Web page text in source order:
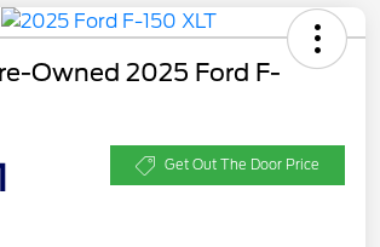
Owned 2025 Ford F-
Get Out The Door Price